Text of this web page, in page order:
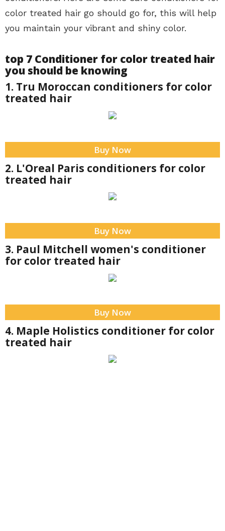
color treated hair go should go for, this will help
you maintain your vibrant and shiny color.
top 7 Conditioner for color treated hair
you should be knowing
1. Tru Moroccan conditioners for color
treated hair
Buy Now
2. L'Oreal Paris conditioners for color
treated hair
Buy Now
3. Paul Mitchell women's conditioner
for color treated hair
Buy Now
4. Maple Holistics conditioner for color
treated hair